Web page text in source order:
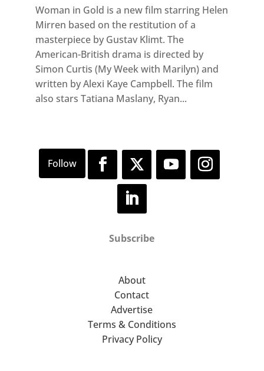
Woman in Gold is a new film starring Helen
Mirren based on the restitution of a
masterpiece by Gustav Klimt. The
American-British drama is directed by
Simon Curtis (My Week with Marilyn) and
written by Alexi Kaye Campbell. The film
also stars Tatiana Maslany, Ryan...
Subscribe
About
Contact
Advertise
Terms & Conditions
Privacy Policy